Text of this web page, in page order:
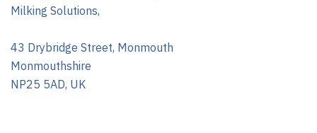
Milking Solutions,
43 Drybridge Street, Monmouth
Monmouthshire
NP25 5AD, UK